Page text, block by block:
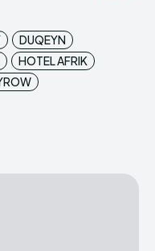
DUQEYN
HOTEL AFRIK